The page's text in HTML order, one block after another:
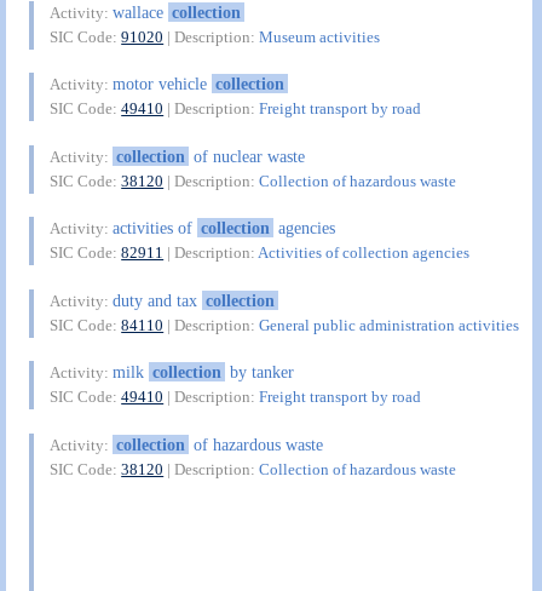
Activity:wallace collection
SIC Code:91020 | Description:Museum activities
Activity:motor vehicle collection
SIC Code:49410 | Description:Freight transport by road
Activity: collection of nuclear waste
SIC Code:38120 | Description:Collection of hazardous waste
Activity:activities of collection agencies
SIC Code:82911 | Description:Activities of collection agencies
Activity:duty and tax collection
SIC Code:84110 | Description:General public administration activities
Activity:milk collection by tanker
SIC Code:49410 | Description:Freight transport by road
Activity: collection of hazardous waste
SIC Code:38120 | Description:Collection of hazardous waste